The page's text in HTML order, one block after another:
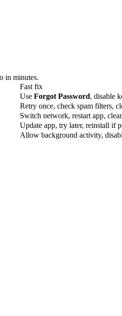
in minutes.
Fast fix
Use Forgot Password, disable
Retry once, check spam filters,
Switch network, restart app,
Update app, try later, reinstall if
Allow background activity,